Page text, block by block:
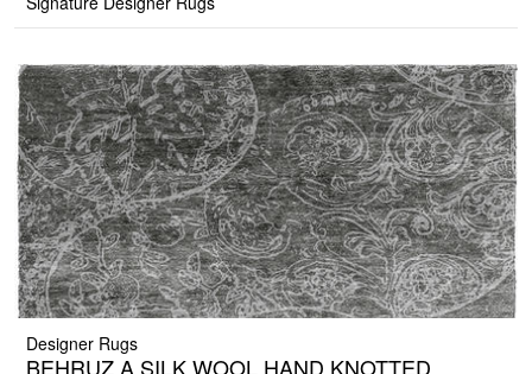
Designer Rugs
BEHRUZ A SILK WOOL HAND KNOTTED